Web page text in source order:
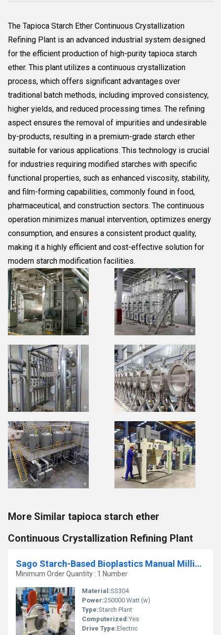
The Tapioca Starch Ether Continuous Crystallization
Refining Plant is an advanced industrial system designed
for the efficient production of high-purity tapioca starch
ether. This plant utilizes a continuous crystallization
process, which offers significant advantages over
traditional batch methods, including improved consistency,
higher yields, and reduced processing times. The refining
aspect ensures the removal of impurities and undesirable
by-products, resulting in a premium-grade starch ether
suitable for various applications. This technology is crucial
for industries requiring modified starches with specific
functional properties, such as enhanced viscosity, stability,
and film-forming capabilities, commonly found in food,
pharmaceutical, and construction sectors. The continuous
operation minimizes manual intervention, optimizes energy
consumption, and ensures a consistent product quality,
making it a highly efficient and cost-effective solution for
modern starch modification facilities.
More Similar tapioca starch ether
Continuous Crystallization Refining Plant
Sago Starch-Based Bioplastics Manual Milling Refining Plant
Minimum Order Quantity : 1 Number
Material:SS304
Power:250000 Watt (w)
Type:Starch Plant
Computerized:Yes
Drive Type:Electric